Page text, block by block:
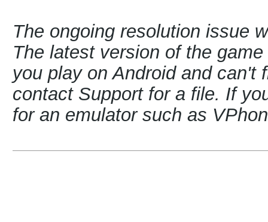
The ongoing resolution issue
The latest version of the
you play on Android and can't
contact Support for a file. If
for an emulator such as